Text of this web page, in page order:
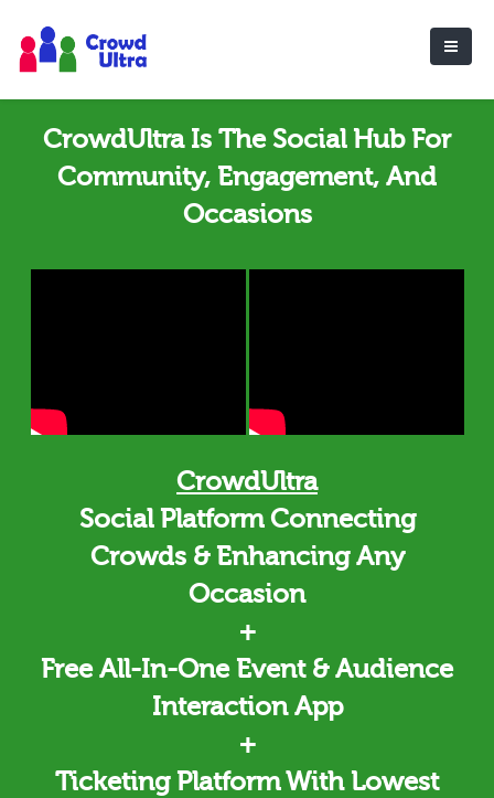
CrowdUltra Is The Social Hub For
Community, Engagement, And
Occasions
CrowdUltra
Social Platform Connecting
Crowds & Enhancing Any
Occasion
+
Free All-In-One Event & Audience
Interaction App
+
Ticketing Platform With Lowest